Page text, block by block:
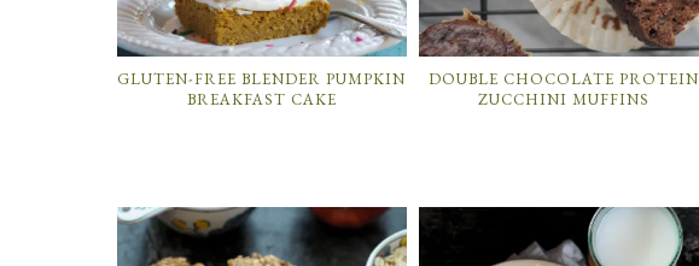
GLUTEN-FREE BLENDER PUMPKIN
BREAKFAST CAKE
DOUBLE CHOCOLATE PROTEIN
ZUCCHINI MUFFINS